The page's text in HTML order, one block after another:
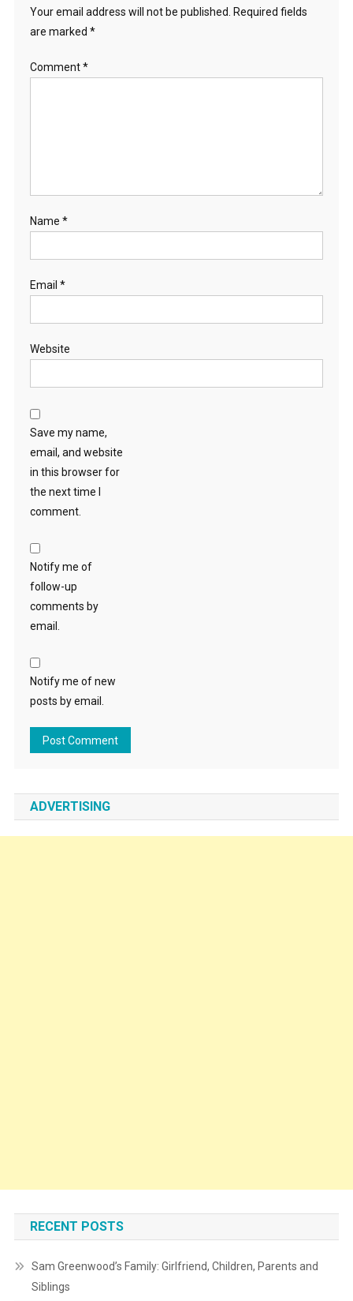
Your email address will not be published. Required fields
are marked *
Comment*
Name *
Email *
Website
Save my name,
email, and website
in this browser for
the next time I
comment.
Notify me of
follow-up
comments by
email.
Notify me of new
posts by email.
ADVERTISING
RECENT POSTS
Sam Greenwood’s Family: Girlfriend, Children, Parents and
Siblings